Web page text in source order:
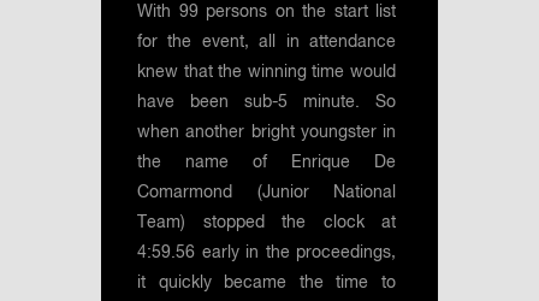
With 99 persons on the start list
for the event, all in attendance
knew that the winning time would
have been sub-5 minute. So
when another bright youngster in
the name of Enrique De
Comarmond (Junior National
Team) stopped the clock at
4:59.56 early in the proceedings,
it quickly became the time to